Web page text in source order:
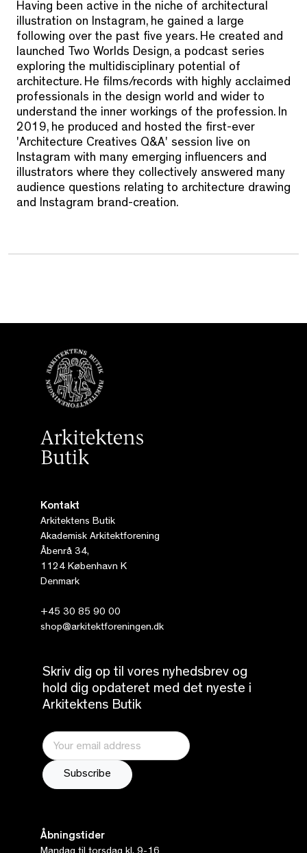
Having been active in the niche of architectural
illustration on Instagram, he gained a large
following over the past five years. He created and
launched Two Worlds Design, a podcast series
exploring the multidisciplinary potential of
architecture. He films/records with highly acclaimed
professionals in the design world and wider to
understand the inner workings of the profession. In
2019, he produced and hosted the first-ever
'Architecture Creatives Q&A' session live on
Instagram with many emerging influencers and
illustrators where they collectively answered many
audience questions relating to architecture drawing
and Instagram brand-creation.
Kontakt
Arkitektens Butik
Akademisk Arkitektforening
Åbenrå 34,
1124 København K
Denmark
+45 30 85 90 00
shop@arkitektforeningen.dk
Skriv dig op til vores nyhedsbrev og
hold dig opdateret med det nyeste i
Arkitektens Butik
Åbningstider